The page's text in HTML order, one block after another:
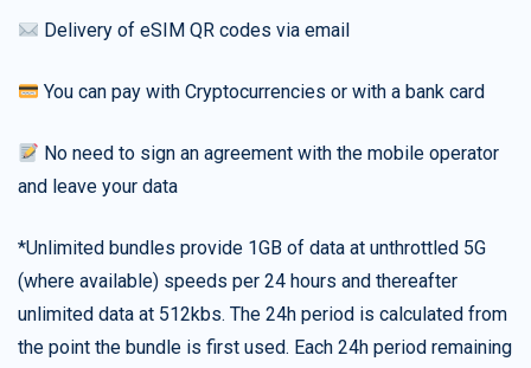
Delivery of eSIM QR codes via email
You can pay with Cryptocurrencies or with a bank card
No need to sign an agreement with the mobile operator
and leave your data
*Unlimited bundles provide 1GB of data at unthrottled 5G
(where available) speeds per 24 hours and thereafter
unlimited data at 512kbs. The 24h period is calculated from
the point the bundle is first used. Each 24h period remaining